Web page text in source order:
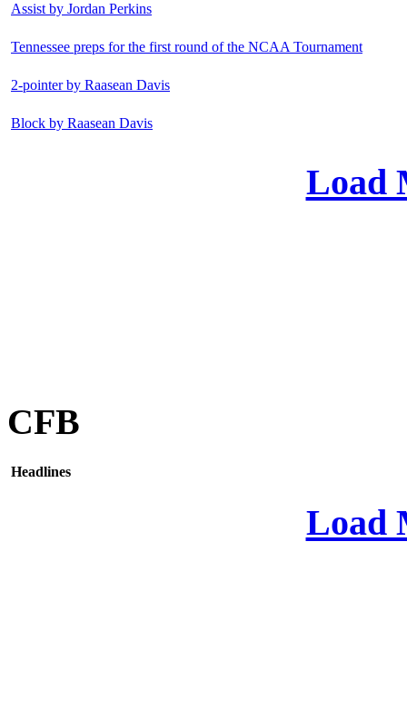
Assist by Jordan Perkins
Tennessee preps for the first round of the NCAA Tournament
2-pointer by Raasean Davis
Block by Raasean Davis
Load
CFB
Headlines
Load